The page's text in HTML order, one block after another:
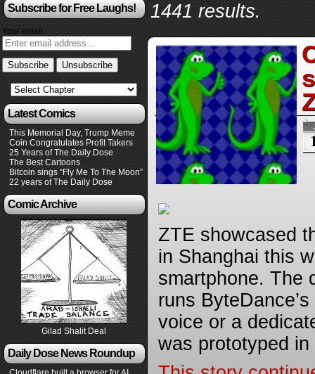
Subscribe for Free Laughs!
Your email:
Latest Comics
This Memorial Day, Trump Meme
Coin Congratulates Profit Takers
25 Years of The Daily Dose
The Best Cartoons
Bitcoin sings “Fly Me To The Moon”
22 years of The Daily Dose
Comic Archive
Gilad Shalit Deal
Daily Dose News Roundup
1441 results.
ZTE showcased
in Shanghai this
smartphone. The
runs
voice or a
was prototyped